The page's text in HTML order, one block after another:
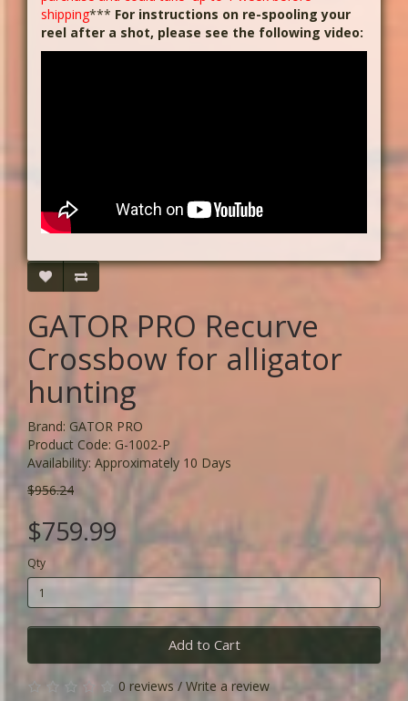
shipping*** For instructions on re-spooling your
reel after a shot, please see the following video:
GATOR PRO Recurve
Crossbow for alligator
hunting
Brand: GATOR PRO
Product Code: G-1002-P
Availability: Approximately 10 Days
$956.24
$759.99
Qty
Add to Cart
0 reviews / Write a review